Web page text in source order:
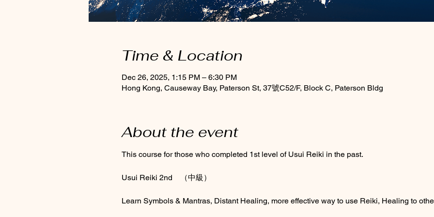
Time & Location
Dec 26, 2025, 1:15 PM – 6:30 PM
Hong Kong, Causeway Bay, Paterson St, 37號C52/F, Block C, Paterson Bldg
About the event
This course for those who completed 1st level of Usui Reiki in the past.
Usui Reiki 2nd　（中級）
Learn Symbols & Mantras, Distant Healing, more effective way to use Reiki, Healing to